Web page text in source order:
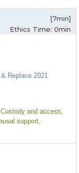
[7min]
Ethics Time: 0min
Replace 2021
and access,
support,